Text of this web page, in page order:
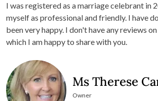
I was registered as a marriage celebrant in
myself as professional and friendly. I have
been very happy. I don't have any reviews
which I am happy to share with you.
Ms Therese
Owner